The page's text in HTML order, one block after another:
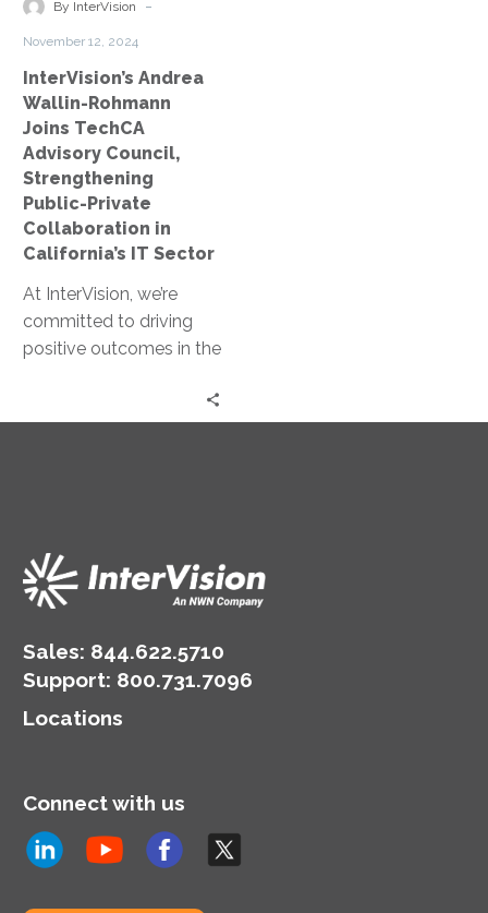
Collaboration
in
California’s
IT
Sector
By InterVision -
November 12, 2024
InterVision’s Andrea
Wallin-Rohmann
Joins TechCA
Advisory Council,
Strengthening
Public-Private
Collaboration in
California’s IT Sector
At InterVision, we’re
committed to driving
positive outcomes in the
Sales: 844.622.5710
Support: 800.731.7096
Locations
Connect with us